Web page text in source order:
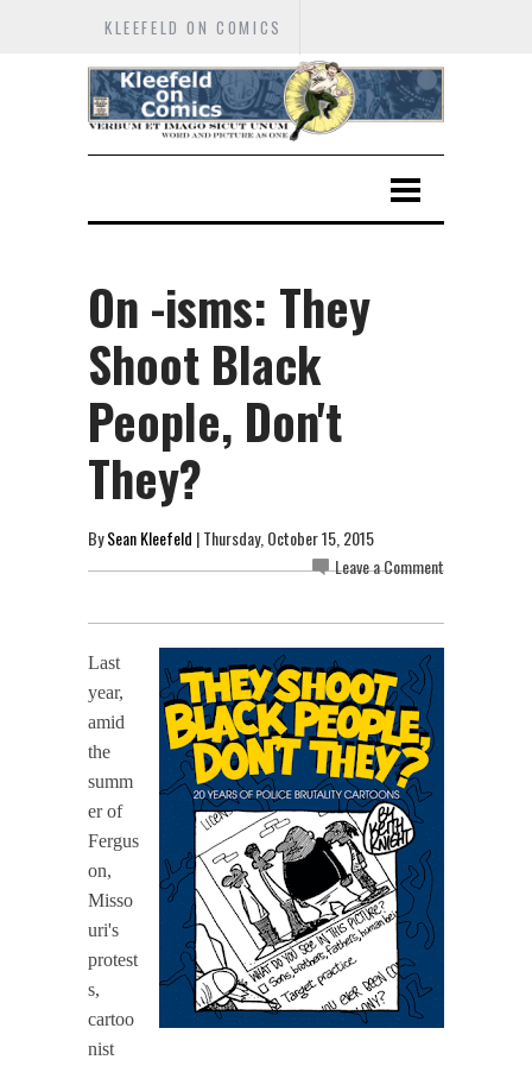
KLEEFELD ON COMICS
On -isms: They
Shoot Black
People, Don't
They?
BySean Kleefeld | Thursday, October 15, 2015
Leave a Comment
Last
year,
amid
the
summ
er of
Fergus
on,
Misso
uri's
protest
s,
cartoo
nist